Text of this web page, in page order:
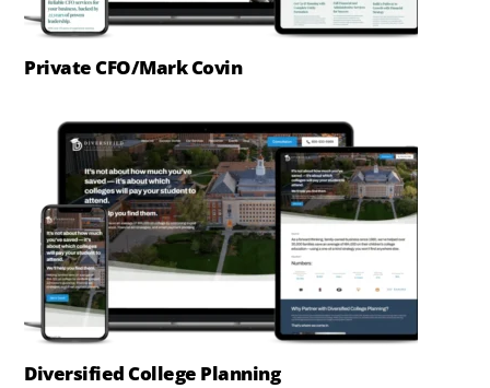
Private CFO/Mark Covin
Diversified College Planning